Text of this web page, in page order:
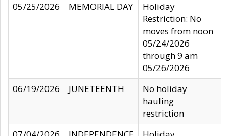
05/25/2026
MEMORIAL DAY
Holiday
Restriction: No
moves from noon
05/24/2026
through 9 am
05/26/2026
06/19/2026
JUNETEENTH
No holiday
hauling
restriction